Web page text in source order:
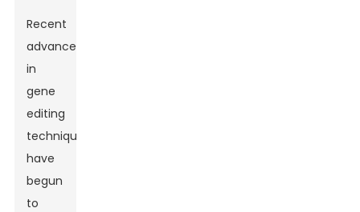
Recent
advancements
in
gene
editing
techniques
have
begun
to